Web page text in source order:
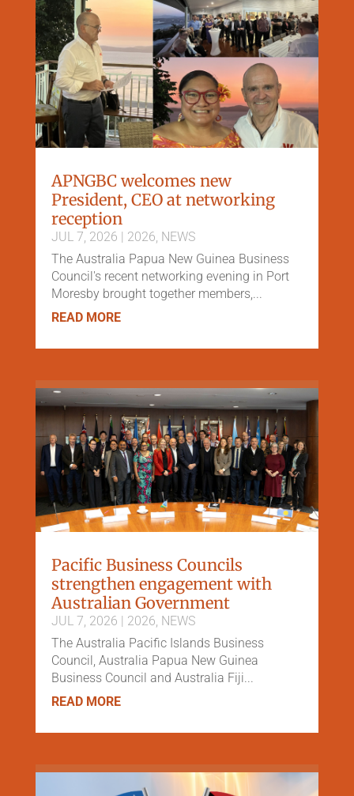
APNGBC welcomes new
President, CEO at networking
reception
JUL 7, 2026 | 2026, NEWS
The Australia Papua New Guinea Business
Council's recent networking evening in Port
Moresby brought together members,...
READ MORE
Pacific Business Councils
strengthen engagement with
Australian Government
JUL 7, 2026 | 2026 NEWS
The Australia Pacific Islands Business
Council, Australia Papua New Guinea
Business Council and Australia Fiji...
READ MORE